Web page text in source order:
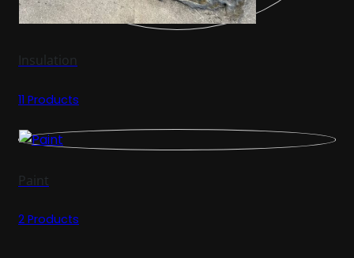
Insulation
11 Products
Paint
2 Products